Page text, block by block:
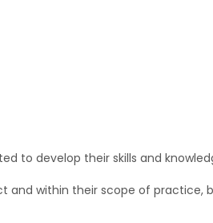
to develop their skills and
within their scope of practice,